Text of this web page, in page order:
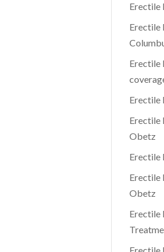
Erectile
Erectile
Erectile
Erectile
Erectile
Obetz
Erectile
Erectile
Obetz
Erectile